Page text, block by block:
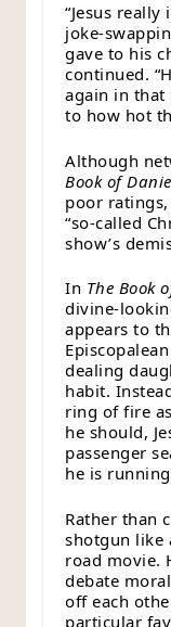
“Jesus
joke-
gave to his
continued.
again in that
to how hot
Although
Book of
poor ratings,
“so-called
show’s
In The Book
divine-
appears to
dealing
habit.
ring of fire
he should,
passenger
he is
Rather than
shotgun like
road movie.
debate
off each
particular